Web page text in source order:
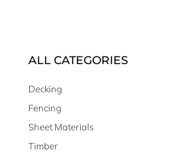
ALL CATEGORIES
Decking
Fencing
Sheet Materials
Timber